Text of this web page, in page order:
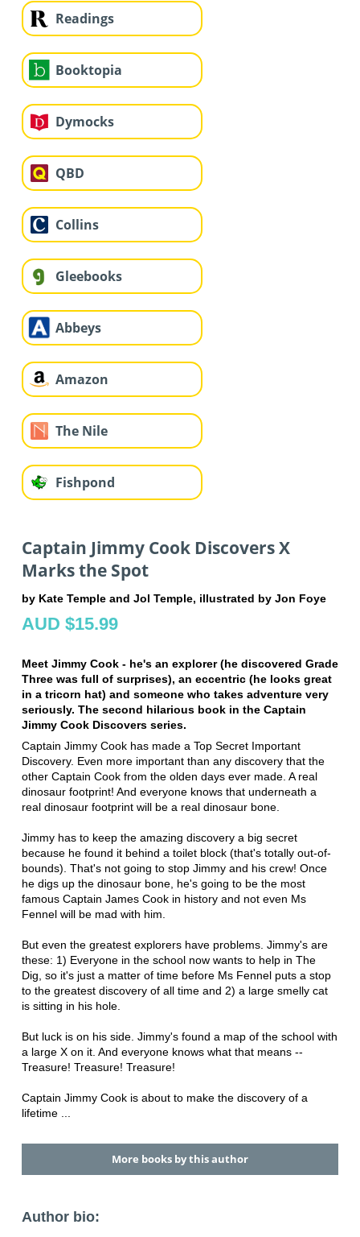
Readings
Booktopia
Dymocks
QBD
Collins
Gleebooks
Abbeys
Amazon
The Nile
Fishpond
Captain Jimmy Cook Discovers X
Marks the Spot
by Kate Temple and Jol Temple, illustrated by Jon Foye
AUD $15.99
Meet Jimmy Cook - he's an explorer (he discovered Grade
Three was full of surprises), an eccentric (he looks great
in a tricorn hat) and someone who takes adventure very
seriously. The second hilarious book in the Captain
Jimmy Cook Discovers series.
Captain Jimmy Cook has made a Top Secret Important
Discovery. Even more important than any discovery that the
other Captain Cook from the olden days ever made. A real
dinosaur footprint! And everyone knows that underneath a
real dinosaur footprint will be a real dinosaur bone.
Jimmy has to keep the amazing discovery a big secret
because he found it behind a toilet block (that's totally out-of-
bounds). That's not going to stop Jimmy and his crew! Once
he digs up the dinosaur bone, he's going to be the most
famous Captain James Cook in history and not even Ms
Fennel will be mad with him.
But even the greatest explorers have problems. Jimmy's are
these: 1) Everyone in the school now wants to help in The
Dig, so it's just a matter of time before Ms Fennel puts a stop
to the greatest discovery of all time and 2) a large smelly cat
is sitting in his hole.
But luck is on his side. Jimmy's found a map of the school with
a large X on it. And everyone knows what that means --
Treasure! Treasure! Treasure!
Captain Jimmy Cook is about to make the discovery of a
lifetime ...
More books by this author
Author bio: